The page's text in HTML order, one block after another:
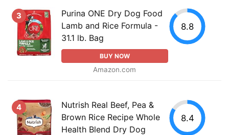
3
Purina ONE Dry Dog Food
Lamb and Rice Formula -
31.1 lb. Bag
BUY NOW
Amazon.com
8.8
4
Nutrish Real Beef, Pea &
Brown Rice Recipe Whole
Health Blend Dry Dog
8.4